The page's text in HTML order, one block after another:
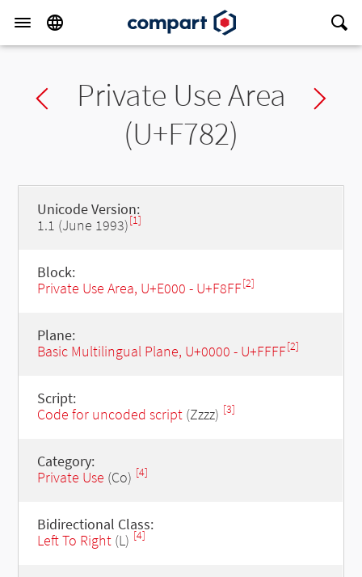
Previous char
Private Use Area
(U+F782)
Unicode Version:
1.1 (June 1993)[1]
Block:
Private Use Area, U+E000 - U+F8FF[2]
Plane:
Basic Multilingual Plane, U+0000 - U+FFFF[2]
Script:
Code for uncoded script(Zzzz) [3]
Category:
Private Use (Co) [4]
Bidirectional Class:
Left To Right(L) [4]